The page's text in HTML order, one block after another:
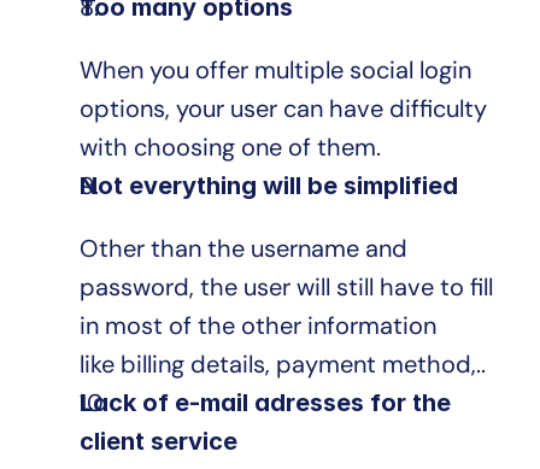
Too many options
When you offer multiple social login
options, your user can have difficulty
with choosing one of them.
Not everything will be simplified
Other than the username and
password, the user will still have to fill
in most of the other information
like billing details, payment method,..
Lack of e-mail adresses for the
client service